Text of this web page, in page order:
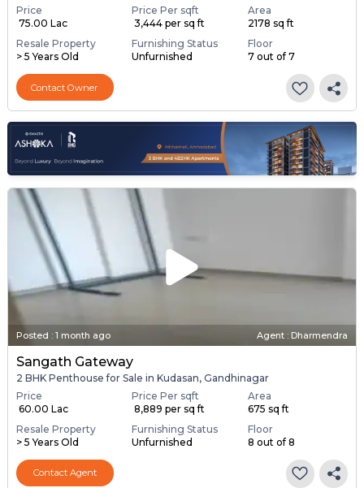
Price
₹ 75.00 Lac
Price Per sqft
₹ 3,444 per sq ft
Area
2178 sq ft
Resale Property
> 5 Years Old
Furnishing Status
Unfurnished
Floor
7 out of 7
Contact Owner
Posted : 1 month ago Agent : Dharmendra
Sangath Gateway
2 BHK Penthouse for Sale in Kudasan, Gandhinagar
Price
₹ 60.00 Lac
Price Per sqft
₹ 8,889 per sq ft
Area
675 sq ft
Resale Property
> 5 Years Old
Furnishing Status
Unfurnished
Floor
8 out of 8
Contact Agent